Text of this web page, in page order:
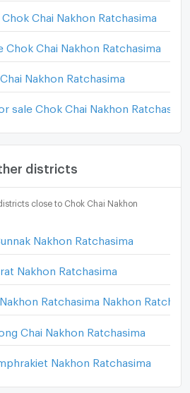
Chai Nakhon Ratchasima
Chok Chai Nakhon Ratchasima
Nakhon Ratchasima
sale Chok Chai Nakhon Ratchasima
districts
close to Chok Chai Nakhon
Nakhon Ratchasima
Nakhon Ratchasima
Ratchasima Nakhon
Chai Nakhon Ratchasima
Nakhon Ratchasima